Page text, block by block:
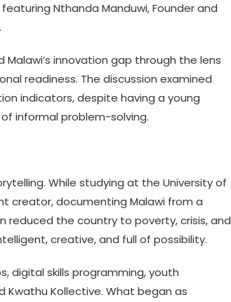
Nthanda Manduwi, Founder and
Malawi’s innovation gap through the lens
readiness. The discussion examined
indicators, despite having a young
informal problem-solving.
While studying at the University of
creator, documenting Malawi from a
reduced the country to poverty, crisis, and
creative, and full of possibility.
digital skills programming, youth
Kwathu Kollective. What began as